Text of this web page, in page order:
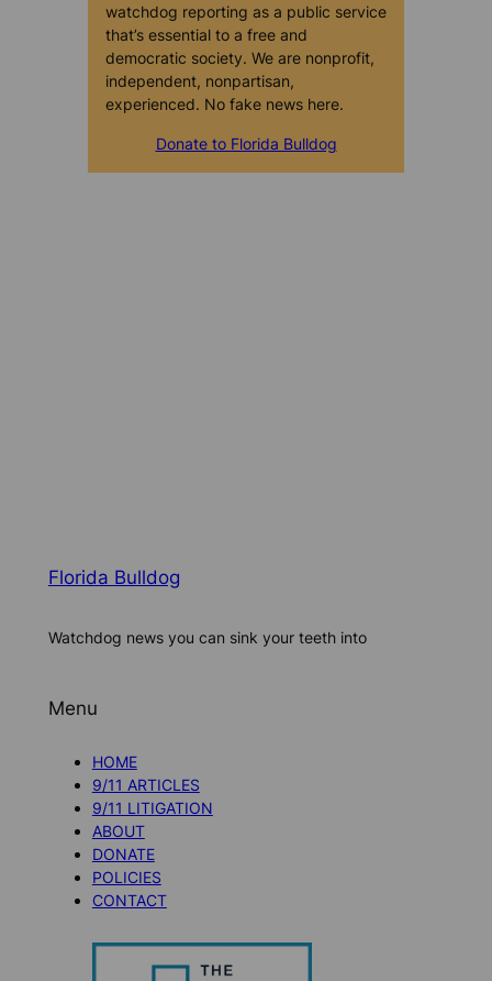
watchdog reporting as a public service
that’s essential to a free and
democratic society. We are nonprofit,
independent, nonpartisan,
experienced. No fake news here.
Donate to Florida Bulldog
Florida Bulldog
Watchdog news you can sink your teeth into
Menu
HOME
9/11 ARTICLES
9/11 LITIGATION
ABOUT
DONATE
POLICIES
CONTACT